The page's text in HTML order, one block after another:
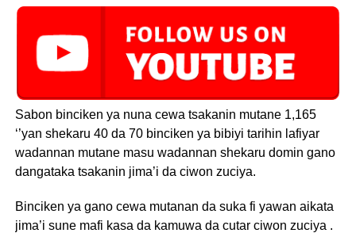
Sabon binciken ya nuna cewa tsakanin mutane 1,165
‘’yan shekaru 40 da 70 binciken ya bibiyi tarihin lafiyar
wadannan mutane masu wadannan shekaru domin gano
dangataka tsakanin jima’i da ciwon zuciya.
Binciken ya gano cewa mutanan da suka fi yawan aikata
jima’i sune mafi kasa da kamuwa da cutar ciwon zuciya .